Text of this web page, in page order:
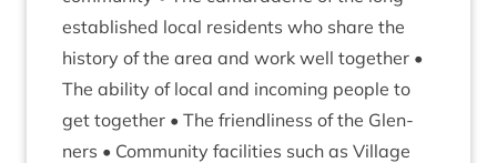
estab­lished loc­al res­id­ents who share the
his­tory of the area and work well togeth­er •
The abil­ity of loc­al and incom­ing people to
get togeth­er • The friend­li­ness of the Glen­
ners • Com­munity facil­it­ies such as Vil­lage